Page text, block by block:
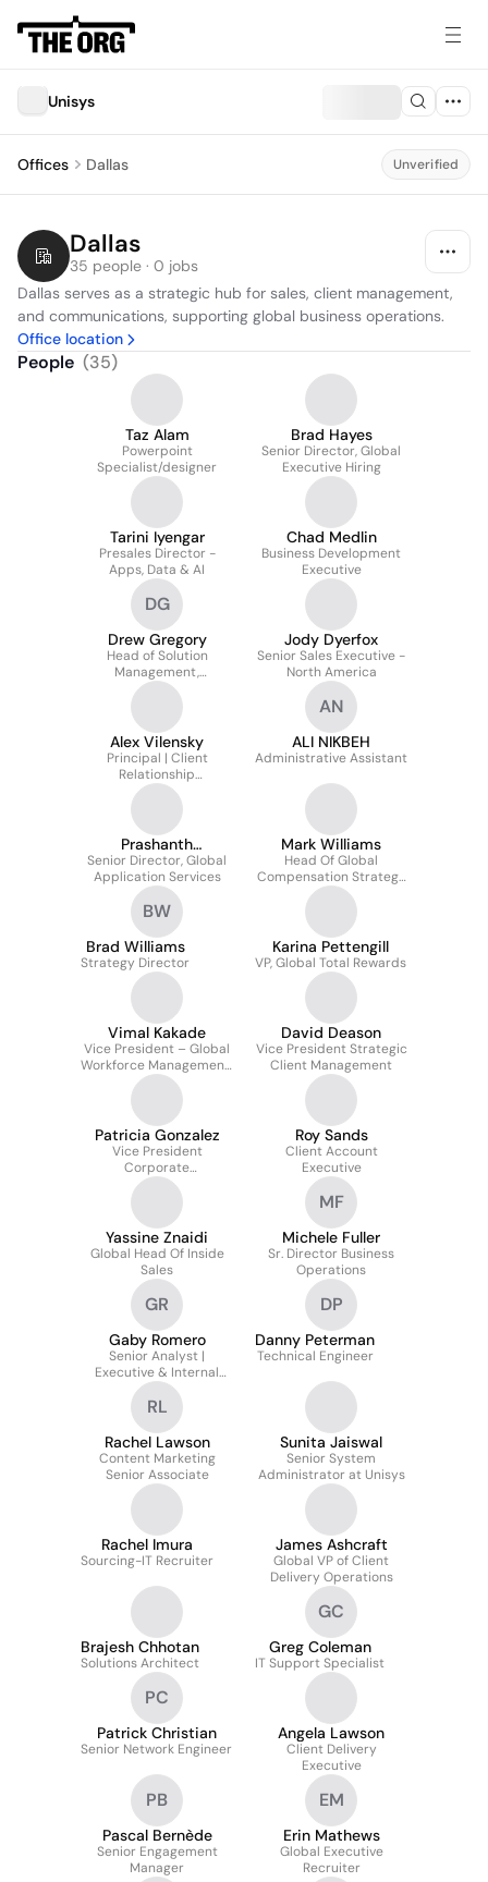
Unisys
Offices Dallas Unverified
Dallas
35 people · 0 jobs
Dallas serves as a strategic hub for sales, client management,
and communications, supporting global business operations.
Office location
People (35)
Taz Alam
Powerpoint
Specialist/designer
Brad Hayes
Senior Director, Global
Executive Hiring
Tarini Iyengar
Presales Director -
Apps, Data & AI
Chad Medlin
Business Development
Executive
DG
Drew Gregory
Head of Solution
Management,
Application Services
Jody Dyerfox
Senior Sales Executive -
North America
Alex Vilensky
Principal | Client
Relationship
Management | Sales and
Business Development |
Solution Selling
AN
ALI NIKBEH
Administrative Assistant
Prashanth
Shidlaghatta
Senior Director, Global
Application Services
Mark Williams
Head Of Global
Compensation Strategy
& Operations
BW
Brad Williams
Strategy Director
Karina Pettengill
VP, Global Total Rewards
Vimal Kakade
Vice President – Global
Workforce Management,
Global Talent
Acquisition, Campus &
Early Career
David Deason
Vice President Strategic
Client Management
Patricia Gonzalez
Vice President
Corporate
Communications
Roy Sands
Client Account
Executive
Yassine Znaidi
Global Head Of Inside
Sales
MF
Michele Fuller
Sr. Director Business
Operations
GR
Gaby Romero
Senior Analyst |
Executive & Internal
Communications
DP
Danny Peterman
Technical Engineer
RL
Rachel Lawson
Content Marketing
Senior Associate
Sunita Jaiswal
Senior System
Administrator at Unisys
Rachel Imura
Sourcing-IT Recruiter
James Ashcraft
Global VP of Client
Delivery Operations
Brajesh Chhotan
Solutions Architect
GC
Greg Coleman
IT Support Specialist
PC
Patrick Christian
Senior Network Engineer
Angela Lawson
Client Delivery
Executive
PB
Pascal Bernède
Senior Engagement
Manager
EM
Erin Mathews
Global Executive
Recruiter